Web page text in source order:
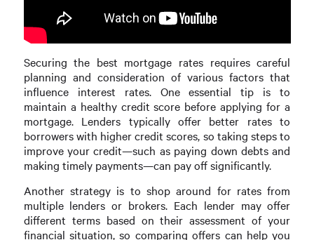
Securing the best mortgage rates requires careful
planning and consideration of various factors that
influence interest rates. One essential tip is to
maintain a healthy credit score before applying for a
mortgage. Lenders typically offer better rates to
borrowers with higher credit scores, so taking steps to
improve your credit—such as paying down debts and
making timely payments—can pay off significantly.
Another strategy is to shop around for rates from
multiple lenders or brokers. Each lender may offer
different terms based on their assessment of your
financial situation, so comparing offers can help you